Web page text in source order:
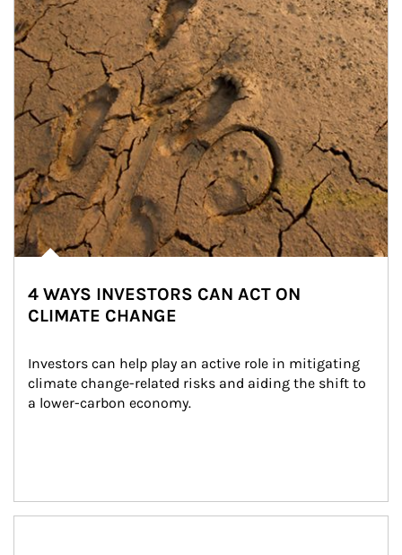
4 WAYS INVESTORS CAN ACT ON
CLIMATE CHANGE
Investors can help play an active role in mitigating
climate change-related risks and aiding the shift to
a lower-carbon economy.